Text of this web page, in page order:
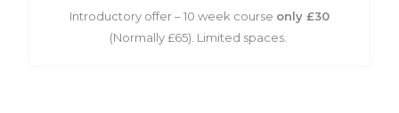
Introductory offer – 10 week course only £30
(Normally £65). Limited spaces.